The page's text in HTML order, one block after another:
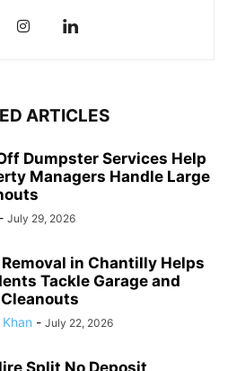
ARTICLES
Dumpster Services Help
Managers Handle Large
- July 29, 2026
in Chantilly Helps
Tackle Garage and
- July 22, 2026